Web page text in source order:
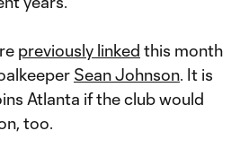
previously linked this month
Sean Johnson. It is
Atlanta if the club would
too.